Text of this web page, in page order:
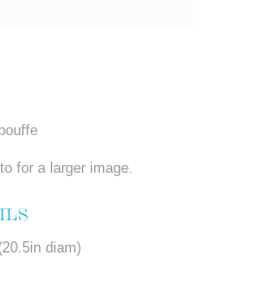
for a larger image.
diam)